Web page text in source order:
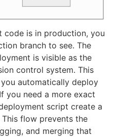
code is in production, you
branch to see. The
is visible as the
control system. This
automatically deploy
you need a more exact
script create a
flow prevents the
and merging that